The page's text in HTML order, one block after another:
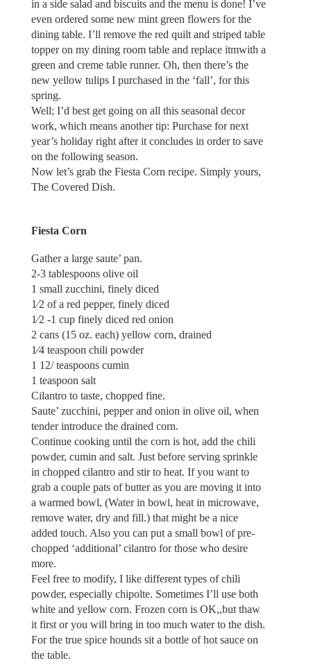
in a side salad and biscuits and the menu is done! I’ve
even ordered some new mint green flowers for the
dining table. I’ll remove the red quilt and striped table
topper on my dining room table and replace itmwith a
green and creme table runner. Oh, then there’s the
new yellow tulips I purchased in the ‘fall’, for this
spring.
Well; I’d best get going on all this seasonal decor
work, which means another tip: Purchase for next
year’s holiday right after it concludes in order to save
on the following season.
Now let’s grab the Fiesta Corn recipe. Simply yours,
The Covered Dish.
Fiesta Corn
Gather a large saute’ pan.
2-3 tablespoons olive oil
1 small zucchini, finely diced
1⁄2 of a red pepper, finely diced
1⁄2 -1 cup finely diced red onion
2 cans (15 oz. each) yellow corn, drained
1⁄4 teaspoon chili powder
1 12/ teaspoons cumin
1 teaspoon salt
Cilantro to taste, chopped fine.
Saute’ zucchini, pepper and onion in olive oil, when
tender introduce the drained corn.
Continue cooking until the corn is hot, add the chili
powder, cumin and salt. Just before serving sprinkle
in chopped cilantro and stir to heat. If you want to
grab a couple pats of butter as you are moving it into
a warmed bowl, (Water in bowl, heat in microwave,
remove water, dry and fill.) that might be a nice
added touch. Also you can put a small bowl of pre-
chopped ‘additional’ cilantro for those who desire
more.
Feel free to modify, I like different types of chili
powder, especially chipolte. Sometimes I’ll use both
white and yellow corn. Frozen corn is OK,,but thaw
it first or you will bring in too much water to the dish.
For the true spice hounds sit a bottle of hot sauce on
the table.